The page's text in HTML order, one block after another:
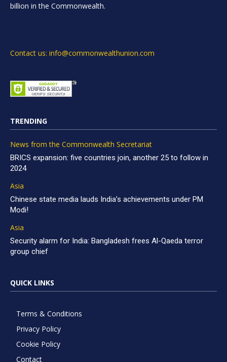
billion in the Commonwealth.
Contact us: info@commonwealthunion.com
TRENDING
News from the Commonwealth Secretariat
BRICS expansion: five countries join, another 25 to follow in
2024
Asia
Chinese state media lauds India’s achievements under PM
Modi!
Asia
Security alarm for India: Bangladesh frees Al-Qaeda terror
group chief
QUICK LINKS
Terms & Conditions
Privacy Policy
Cookie Policy
Contact